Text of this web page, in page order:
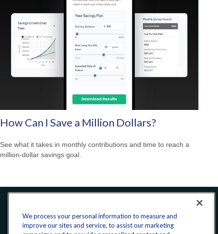
How Can I Save a Million Dollars?
See what it takes in monthly contributions and time to reach a
million-dollar savings goal.
We process your personal information to measure and
improve our sites and service, to assist our marketing